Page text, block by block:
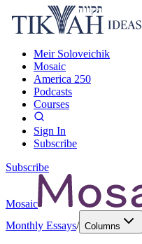
Meir Soloveichik
Mosaic
America 250
Podcasts
Courses
Sign In
Subscribe
Subscribe
Mosaic
Monthly Essays/ Columns